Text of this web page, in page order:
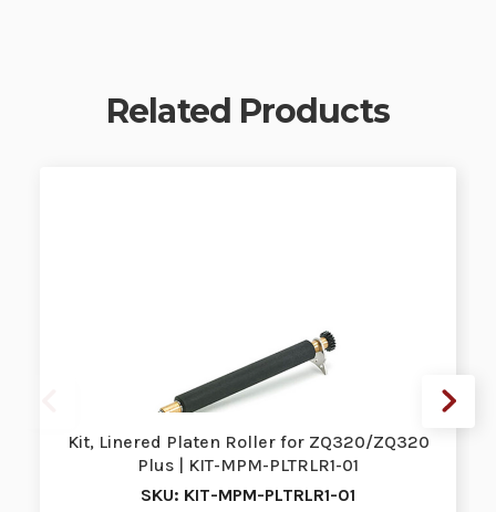
Related Products
Kit, Linered Platen Roller for ZQ320/ZQ320
Plus | KIT-MPM-PLTRLR1-01
SKU: KIT-MPM-PLTRLR1-01